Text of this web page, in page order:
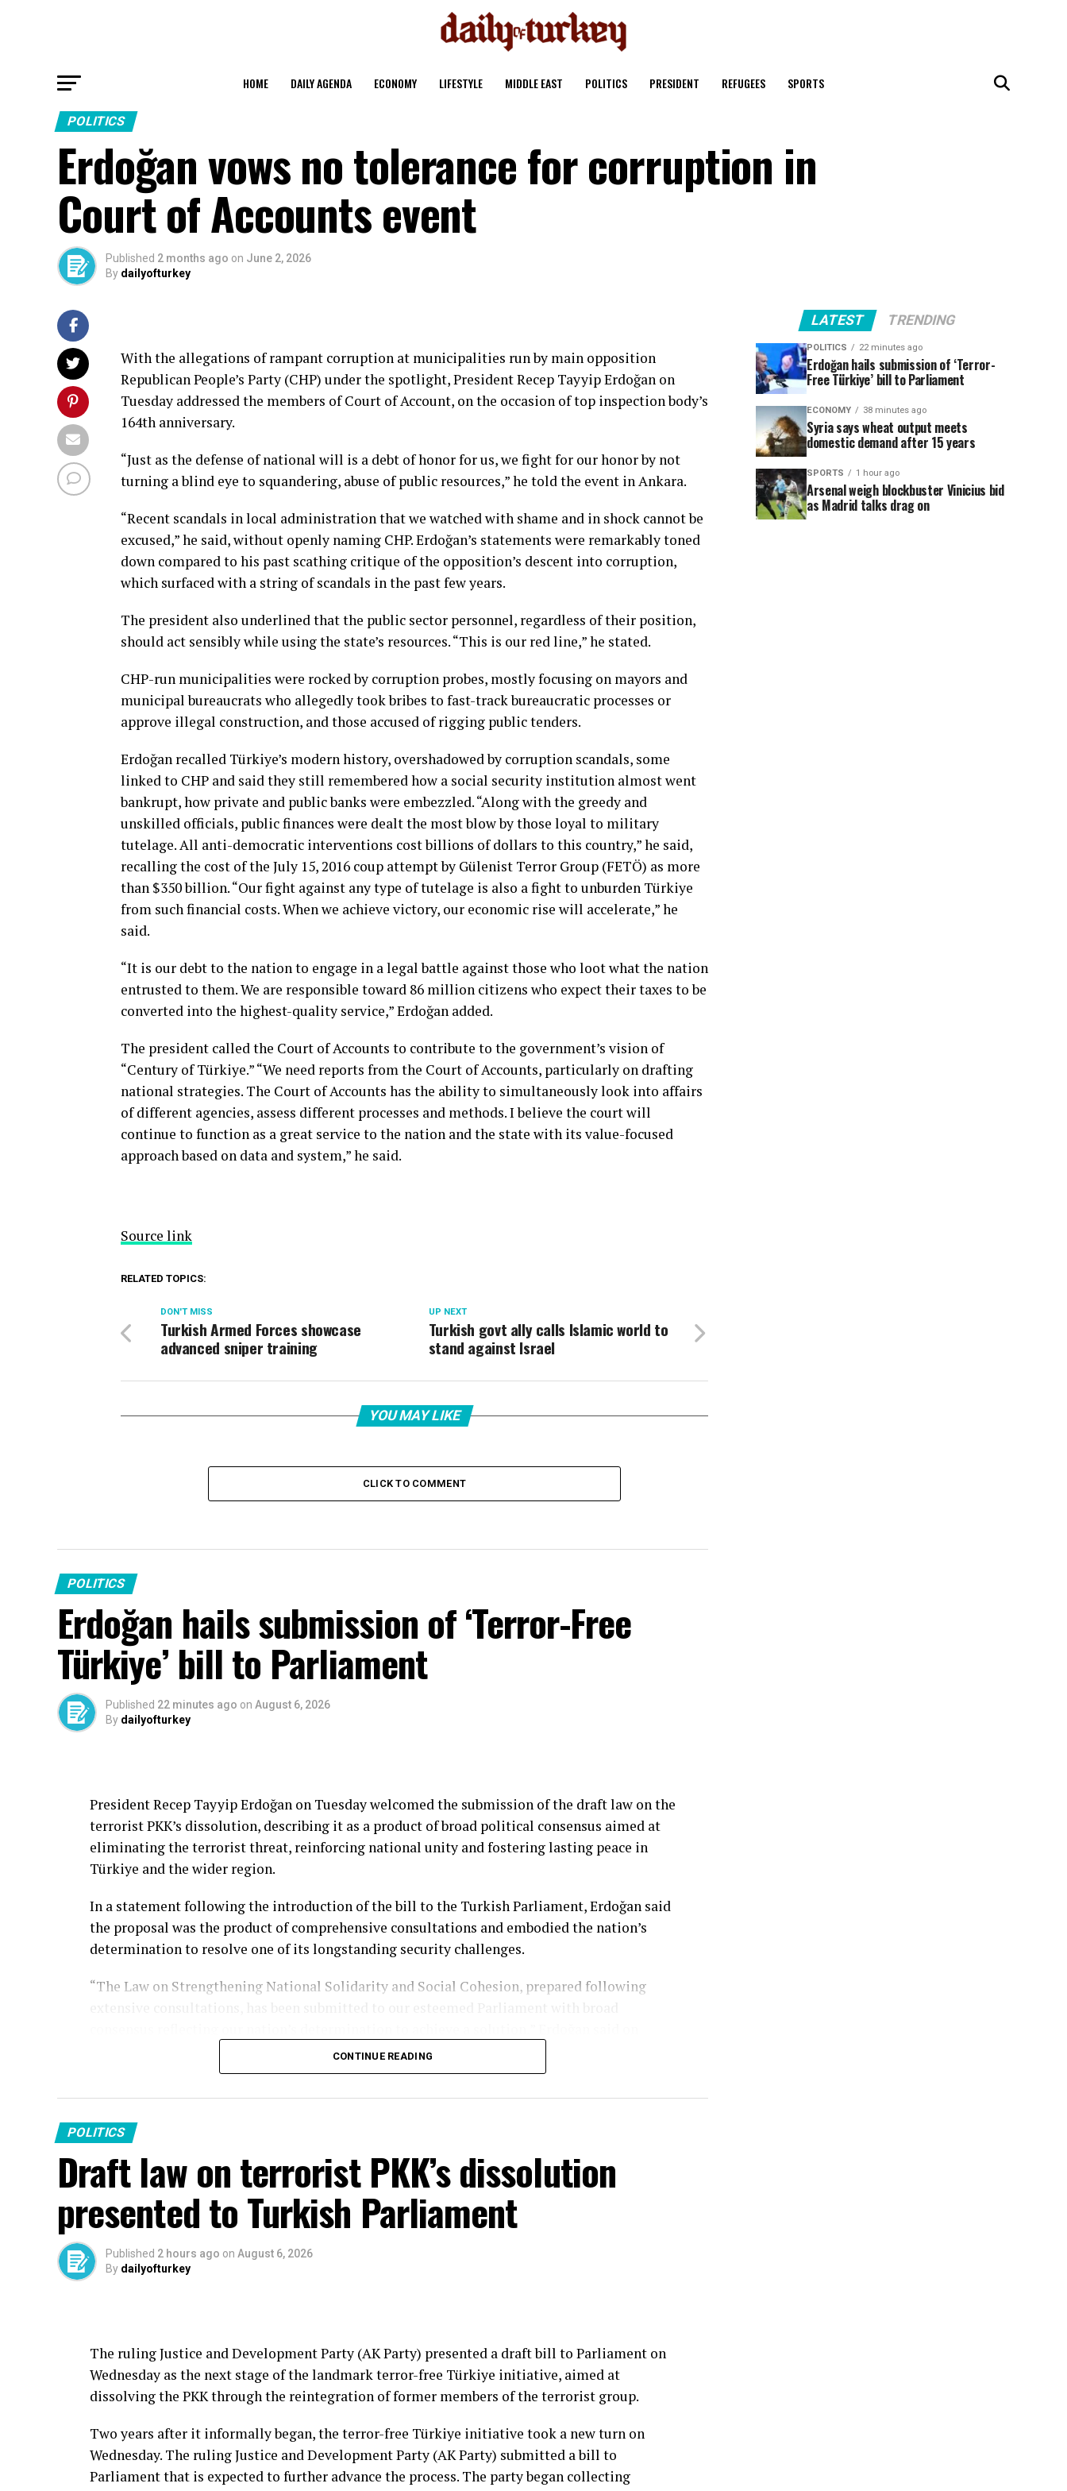
HOME DAILY AGENDA ECONOMY LIFESTYLE MIDDLE EAST POLITICS PRESIDENT REFUGEES SPORTS
POLITICS
Erdoğan vows no tolerance for corruption in
Court of Accounts event
Published 2 months ago on June 2, 2026
By dailyofturkey
With the allegations of rampant corruption at municipalities run by main opposition
Republican People’s Party (CHP) under the spotlight, President Recep Tayyip Erdoğan on
Tuesday addressed the members of Court of Account, on the occasion of top inspection body’s
164th anniversary.
“Just as the defense of national will is a debt of honor for us, we fight for our honor by not
turning a blind eye to squandering, abuse of public resources,” he told the event in Ankara.
“Recent scandals in local administration that we watched with shame and in shock cannot be
excused,” he said, without openly naming CHP. Erdoğan’s statements were remarkably toned
down compared to his past scathing critique of the opposition’s descent into corruption,
which surfaced with a string of scandals in the past few years.
The president also underlined that the public sector personnel, regardless of their position,
should act sensibly while using the state’s resources. “This is our red line,” he stated.
CHP-run municipalities were rocked by corruption probes, mostly focusing on mayors and
municipal bureaucrats who allegedly took bribes to fast-track bureaucratic processes or
approve illegal construction, and those accused of rigging public tenders.
Erdoğan recalled Türkiye’s modern history, overshadowed by corruption scandals, some
linked to CHP and said they still remembered how a social security institution almost went
bankrupt, how private and public banks were embezzled. “Along with the greedy and
unskilled officials, public finances were dealt the most blow by those loyal to military
tutelage. All anti-democratic interventions cost billions of dollars to this country,” he said,
recalling the cost of the July 15, 2016 coup attempt by Gülenist Terror Group (FETÖ) as more
than $350 billion. “Our fight against any type of tutelage is also a fight to unburden Türkiye
from such financial costs. When we achieve victory, our economic rise will accelerate,” he
said.
“It is our debt to the nation to engage in a legal battle against those who loot what the nation
entrusted to them. We are responsible toward 86 million citizens who expect their taxes to be
converted into the highest-quality service,” Erdoğan added.
The president called the Court of Accounts to contribute to the government’s vision of
“Century of Türkiye.” “We need reports from the Court of Accounts, particularly on drafting
national strategies. The Court of Accounts has the ability to simultaneously look into affairs
of different agencies, assess different processes and methods. I believe the court will
continue to function as a great service to the nation and the state with its value-focused
approach based on data and system,” he said.
Source link
RELATED TOPICS:
UP NEXT
Turkish govt ally calls Islamic world to
stand against Israel
DON'T MISS
Turkish Armed Forces showcase
advanced sniper training
YOU MAY LIKE
CLICK TO COMMENT
POLITICS
Erdoğan hails submission of ‘Terror-Free
Türkiye’ bill to Parliament
Published 22 minutes ago on August 6, 2026
By dailyofturkey
President Recep Tayyip Erdoğan on Tuesday welcomed the submission of the draft law on the
terrorist PKK’s dissolution, describing it as a product of broad political consensus aimed at
eliminating the terrorist threat, reinforcing national unity and fostering lasting peace in
Türkiye and the wider region.
In a statement following the introduction of the bill to the Turkish Parliament, Erdoğan said
the proposal was the product of comprehensive consultations and embodied the nation’s
determination to resolve one of its longstanding security challenges.
“The Law on Strengthening National Solidarity and Social Cohesion, prepared following
and across the region.
“I hope this important step, which aims to permanently rid Türkiye of the terrorist threat,
strengthen our national unity and solidarity, and reinforce an atmosphere of peace in our
country and region, will bring positive outcomes,” he said.
Erdoğan also thanked those who contributed to drafting the legislation and advancing the
process, singling out Nationalist Movement Party (MHP) Chair Devlet Bahçeli, the ruling
legislative effort, voicing hope that the process would continue successfully in the coming
period.
The bill was submitted to Parliament earlier Tuesday with the signatures of nearly 360
lawmakers, marking what government officials have described as a key stage in the “Terror-
Free Türkiye” initiative aimed at ending the country’s decadeslong fight against terrorism.
CONTINUE READING
POLITICS
Draft law on terrorist PKK’s dissolution
presented to Turkish Parliament
Published 2 hours ago on August 6, 2026
By dailyofturkey
The ruling Justice and Development Party (AK Party) presented a draft bill to Parliament on
Wednesday as the next stage of the landmark terror-free Türkiye initiative, aimed at
dissolving the PKK through the reintegration of former members of the terrorist group.
Two years after it informally began, the terror-free Türkiye initiative took a new turn on
Wednesday. The ruling Justice and Development Party (AK Party) submitted a bill to
Parliament that is expected to further advance the process. The party began collecting
LATEST TRENDING
POLITICS 22 minutes ago
Erdoğan hails submission of ‘Terror-
Free Türkiye’ bill to Parliament
ECONOMY 38 minutes ago
Syria says wheat output meets
domestic demand after 15 years
SPORTS 1 hour ago
Arsenal weigh blockbuster Vinicius bid
as Madrid talks drag on